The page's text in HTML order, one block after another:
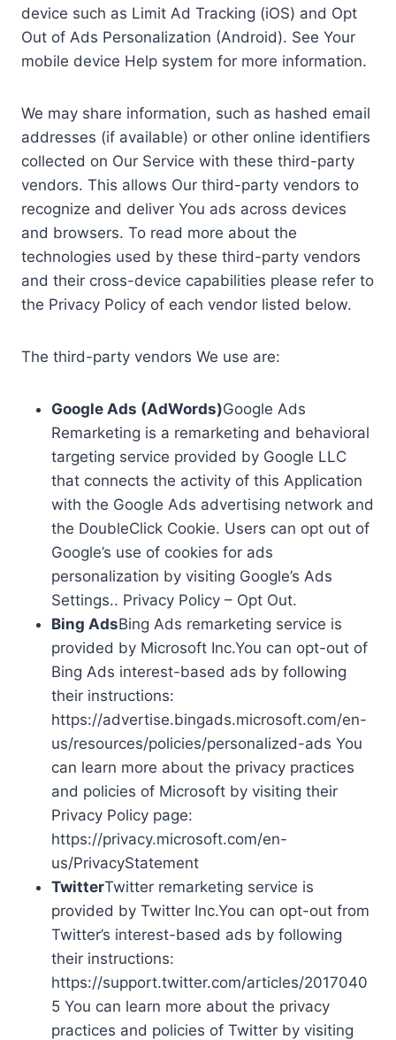
device such as Limit Ad Tracking (iOS) and Opt
Out of Ads Personalization (Android). See Your
mobile device Help system for more information.
We may share information, such as hashed email
addresses (if available) or other online identifiers
collected on Our Service with these third-party
vendors. This allows Our third-party vendors to
recognize and deliver You ads across devices
and browsers. To read more about the
technologies used by these third-party vendors
and their cross-device capabilities please refer to
the Privacy Policy of each vendor listed below.
The third-party vendors We use are:
Google Ads (AdWords)Google Ads
Remarketing is a remarketing and behavioral
targeting service provided by Google LLC
that connects the activity of this Application
with the Google Ads advertising network and
the DoubleClick Cookie. Users can opt out of
Google’s use of cookies for ads
personalization by visiting Google’s Ads
Settings.. Privacy Policy – Opt Out.
Bing AdsBing Ads remarketing service is
provided by Microsoft Inc.You can opt-out of
Bing Ads interest-based ads by following
their instructions:
https://advertise.bingads.microsoft.com/en-
us/resources/policies/personalized-ads You
can learn more about the privacy practices
and policies of Microsoft by visiting their
Privacy Policy page:
https://privacy.microsoft.com/en-
us/PrivacyStatement
TwitterTwitter remarketing service is
provided by Twitter Inc.You can opt-out from
Twitter’s interest-based ads by following
their instructions:
https://support.twitter.com/articles/2017040
5 You can learn more about the privacy
practices and policies of Twitter by visiting